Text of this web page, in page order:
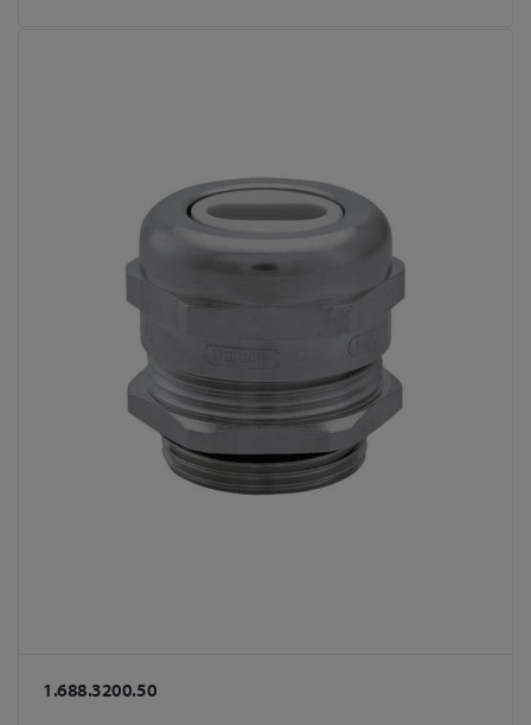
1.688.3200.50